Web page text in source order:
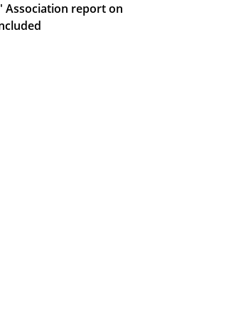
Association report on